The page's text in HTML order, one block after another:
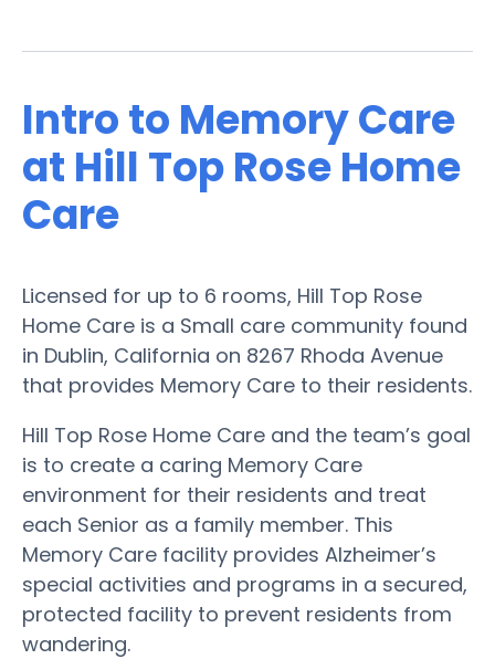
Intro to Memory Care
at Hill Top Rose Home
Care
Licensed for up to 6 rooms, Hill Top Rose
Home Care is a Small care community found
in Dublin, California on 8267 Rhoda Avenue
that provides Memory Care to their residents.
Hill Top Rose Home Care and the team’s goal
is to create a caring Memory Care
environment for their residents and treat
each Senior as a family member. This
Memory Care facility provides Alzheimer’s
special activities and programs in a secured,
protected facility to prevent residents from
wandering.